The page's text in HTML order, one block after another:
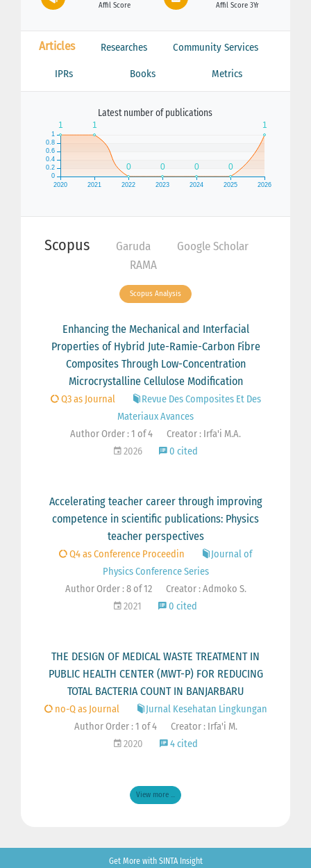
Affil Score Affil Score 3Yr
Articles Researches Community Services
IPRs Books Metrics
Latest number of publications
Scopus Garuda
Google Scholar
RAMA
Scopus Analysis
Enhancing the Mechanical and Interfacial
Properties of Hybrid Jute-Ramie-Carbon Fibre
Composites Through Low-Concentration
Microcrystalline Cellulose Modification
Q3 as Journal
Revue Des Composites Et Des
Materiaux Avances
Author Order : 1 of 4
Creator : Irfa'i M.A.
2026
0 cited
Accelerating teacher career through improving
competence in scientific publications: Physics
teacher perspectives
Q4 as Conference Proceedin
Journal of
Physics Conference Series
Author Order : 8 of 12
Creator : Admoko S.
2021
0 cited
THE DESIGN OF MEDICAL WASTE TREATMENT IN
PUBLIC HEALTH CENTER (MWT-P) FOR REDUCING
TOTAL BACTERIA COUNT IN BANJARBARU
no-Q as Journal
Jurnal Kesehatan Lingkungan
Author Order : 1 of 4
Creator : Irfa'i M.
2020
4 cited
View more ...
Get More with SINTA Insight